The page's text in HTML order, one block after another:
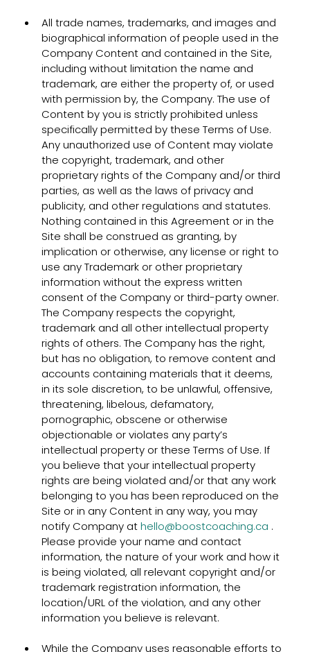
All trade names, trademarks, and images and
biographical information of people used in the
Company Content and contained in the Site,
including without limitation the name and
trademark, are either the property of, or used
with permission by, the Company. The use of
Content by you is strictly prohibited unless
specifically permitted by these Terms of Use.
Any unauthorized use of Content may violate
the copyright, trademark, and other
proprietary rights of the Company and/or third
parties, as well as the laws of privacy and
publicity, and other regulations and statutes.
Nothing contained in this Agreement or in the
Site shall be construed as granting, by
implication or otherwise, any license or right to
use any Trademark or other proprietary
information without the express written
consent of the Company or third-party owner.
The Company respects the copyright,
trademark and all other intellectual property
rights of others. The Company has the right,
but has no obligation, to remove content and
accounts containing materials that it deems,
in its sole discretion, to be unlawful, offensive,
threatening, libelous, defamatory,
pornographic, obscene or otherwise
objectionable or violates any party’s
intellectual property or these Terms of Use. If
you believe that your intellectual property
rights are being violated and/or that any work
belonging to you has been reproduced on the
Site or in any Content in any way, you may
notify Company athello@boostcoaching.ca .
Please provide your name and contact
information, the nature of your work and how it
is being violated, all relevant copyright and/or
trademark registration information, the
location/URL of the violation, and any other
information you believe is relevant.
While the Company uses reasonable efforts to